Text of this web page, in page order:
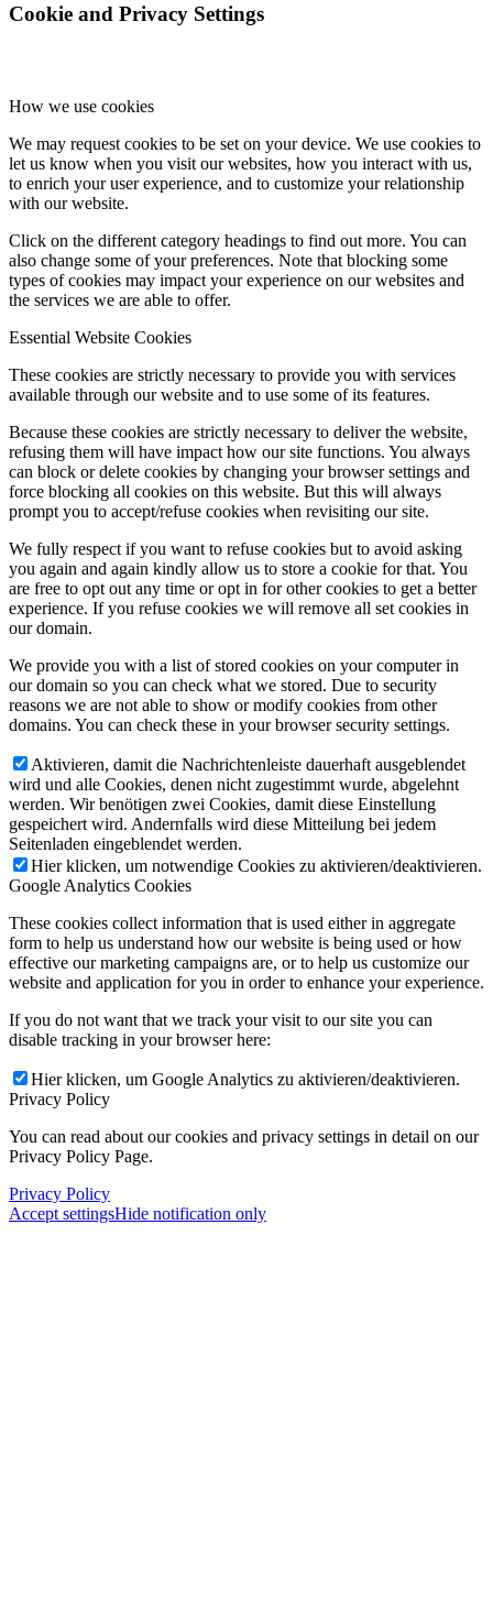
Cookie and Privacy Settings
How we use cookies
We may request cookies to be set on your device. We use cookies to
let us know when you visit our websites, how you interact with us,
to enrich your user experience, and to customize your relationship
with our website.
Click on the different category headings to find out more. You can
also change some of your preferences. Note that blocking some
types of cookies may impact your experience on our websites and
the services we are able to offer.
Essential Website Cookies
These cookies are strictly necessary to provide you with services
available through our website and to use some of its features.
Because these cookies are strictly necessary to deliver the website,
refusing them will have impact how our site functions. You always
can block or delete cookies by changing your browser settings and
force blocking all cookies on this website. But this will always
prompt you to accept/refuse cookies when revisiting our site.
We fully respect if you want to refuse cookies but to avoid asking
you again and again kindly allow us to store a cookie for that. You
are free to opt out any time or opt in for other cookies to get a better
experience. If you refuse cookies we will remove all set cookies in
our domain.
We provide you with a list of stored cookies on your computer in
our domain so you can check what we stored. Due to security
reasons we are not able to show or modify cookies from other
domains. You can check these in your browser security settings.
Aktivieren, damit die Nachrichtenleiste dauerhaft ausgeblendet
wird und alle Cookies, denen nicht zugestimmt wurde, abgelehnt
werden. Wir benötigen zwei Cookies, damit diese Einstellung
gespeichert wird. Andernfalls wird diese Mitteilung bei jedem
Seitenladen eingeblendet werden.
Hier klicken, um notwendige Cookies zu aktivieren/deaktivieren.
Google Analytics Cookies
These cookies collect information that is used either in aggregate
form to help us understand how our website is being used or how
effective our marketing campaigns are, or to help us customize our
website and application for you in order to enhance your experience.
If you do not want that we track your visit to our site you can
disable tracking in your browser here:
Hier klicken, um Google Analytics zu aktivieren/deaktivieren.
Privacy Policy
You can read about our cookies and privacy settings in detail on our
Privacy Policy Page.
Privacy Policy
Accept settingsHide notification only